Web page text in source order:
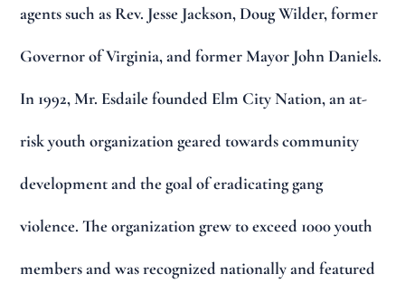
agents such as Rev. Jesse Jackson, Doug Wilder, former
Governor of Virginia, and former Mayor John Daniels.
In 1992, Mr. Esdaile founded Elm City Nation, an at-
risk youth organization geared towards community
development and the goal of eradicating gang
violence. The organization grew to exceed 1000 youth
members and was recognized nationally and featured